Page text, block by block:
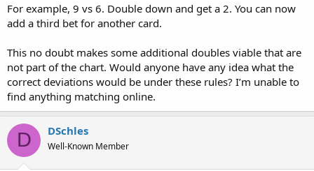
For example, 9 vs 6. Double down and get a 2. You can now
add a third bet for another card.
This no doubt makes some additional doubles viable that are
not part of the chart. Would anyone have any idea what the
correct deviations would be under these rules? I’m unable to
find anything matching online.
D DSchles
Well-Known Member